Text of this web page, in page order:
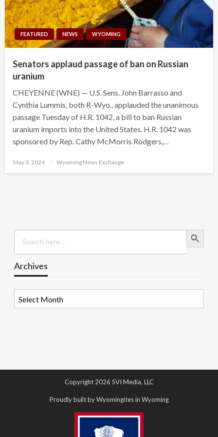
FEATURED NEWS WYOMING
Senators applaud passage of ban on Russian
uranium
CHEYENNE (WNE) — U.S. Sens. John Barrasso and
Cynthia Lummis, both R-Wyo., applauded the unanimous
passage Tuesday of H.R. 1042, a bill to ban Russian
uranium imports into the United States. H.R. 1042 was
sponsored by Rep. Cathy McMorris Rodgers,…
Posted
May 3, 2024 Wyoming News Exchange
Search
for:
Search Button
Archives
Copyright 2026 SVI Media, LLC
Proudly built by Wyomingites in Wyoming